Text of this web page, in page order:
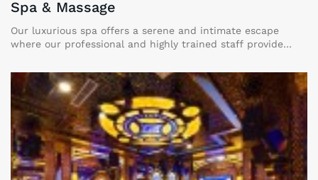
Spa & Massage
Our luxurious spa offers a serene and intimate escape
where our professional and highly trained staff provide
the ultimate relaxation and comfort in a private and
tranquil setting.